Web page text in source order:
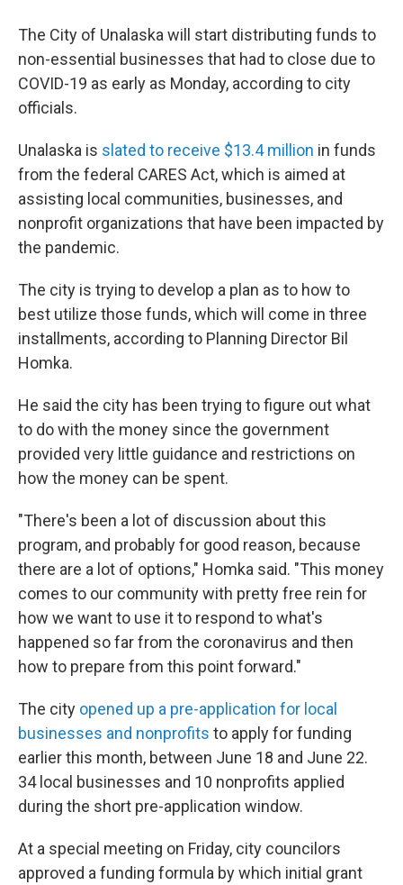
The City of Unalaska will start distributing funds to
non-essential businesses that had to close due to
COVID-19 as early as Monday, according to city
officials.
Unalaska is slated to receive $13.4 million in funds
from the federal CARES Act, which is aimed at
assisting local communities, businesses, and
nonprofit organizations that have been impacted by
the pandemic.
The city is trying to develop a plan as to how to
best utilize those funds, which will come in three
installments, according to Planning Director Bil
Homka.
He said the city has been trying to figure out what
to do with the money since the government
provided very little guidance and restrictions on
how the money can be spent.
"There's been a lot of discussion about this
program, and probably for good reason, because
there are a lot of options," Homka said. "This money
comes to our community with pretty free rein for
how we want to use it to respond to what's
happened so far from the coronavirus and then
how to prepare from this point forward."
The city opened up a pre-application for local
businesses and nonprofits to apply for funding
earlier this month, between June 18 and June 22.
34 local businesses and 10 nonprofits applied
during the short pre-application window.
At a special meeting on Friday, city councilors
approved a funding formula by which initial grant